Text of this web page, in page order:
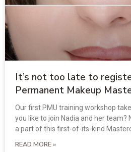
It’s not too late to
Permanent Makeup
Our first PMU training workshop
you like to join Nadia and her team?
a part of this first-of-its-kind
READ MORE »